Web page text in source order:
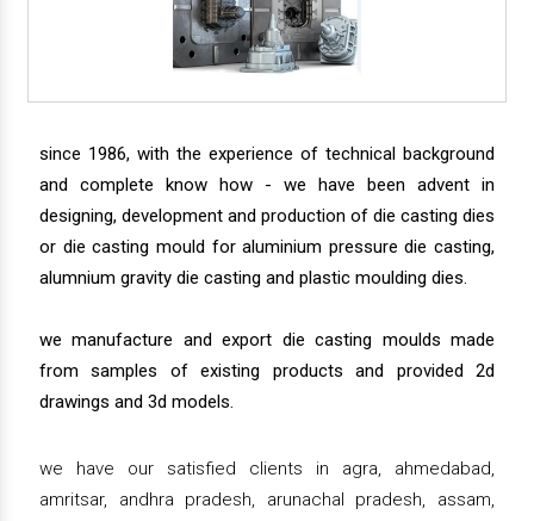
since 1986, with the experience of technical background
and complete know how - we have been advent in
designing, development and production of die casting dies
or die casting mould for aluminium pressure die casting,
alumnium gravity die casting and plastic moulding dies.
we manufacture and export die casting moulds made
from samples of existing products and provided 2d
drawings and 3d models.
we have our satisfied clients in agra, ahmedabad,
amritsar, andhra pradesh, arunachal pradesh, assam,